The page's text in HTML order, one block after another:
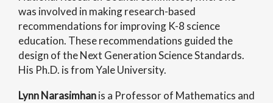
was involved in making research-based
recommendations for improving K-8 science
education. These recommendations guided the
design of the Next Generation Science Standards.
His Ph.D. is from Yale University.
Lynn Narasimhanis a Professor of Mathematics and